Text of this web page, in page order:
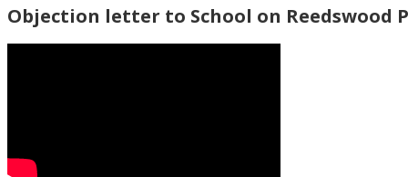
Objection letter to School on Reedswood